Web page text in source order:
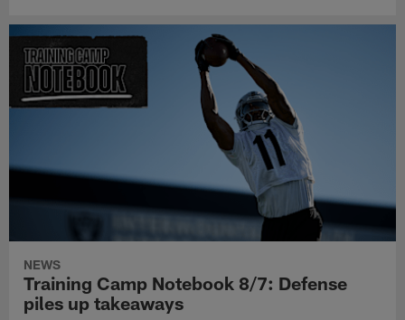
NEWS
Training Camp Notebook 8/7: Defense
piles up takeaways